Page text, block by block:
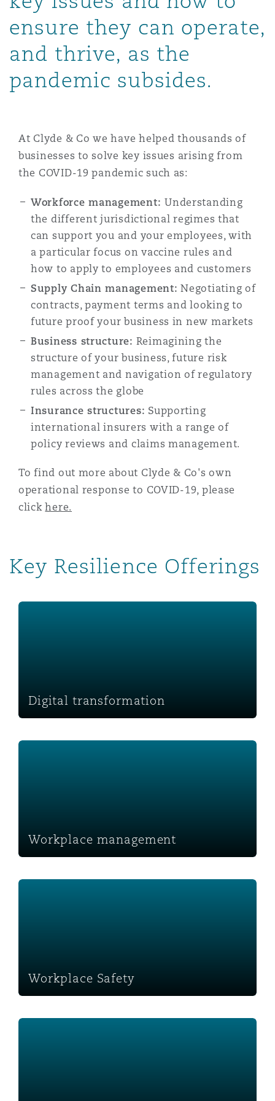
Non-Contentious
Satellite & Space
Insurance Coverage
Marine
Political Risk & Trade Credit
Property
Reinsurance
Specialty
York
Northwest Indiana
County
Francisco
DC
The St Botolph Building
2 New Bailey
ensure they can operate,
and thrive, as the
pandemic subsides.
At Clyde & Co we have helped thousands of
businesses to solve key issues arising from
the COVID-19 pandemic such as:
Workforce management:Understanding
the different jurisdictional regimes that
can support you and your employees, with
a particular focus on vaccine rules and
how to apply to employees and customers
Supply Chain management: Negotiating of
contracts, payment terms and looking to
future proof your business in new markets
Business structure: Reimagining the
structure of your business, future risk
management and navigation of regulatory
rules across the globe
Insurance structures: Supporting
international insurers with a range of
policy reviews and claims management.
To find out more about Clyde & Co's own
operational response to COVID-19, please
clickhere.
Key Resilience Offerings
Digital transformation
Digital transformation
Workplace management
Workplace management
Workplace Safety
Workplace Safety
Monetising assets